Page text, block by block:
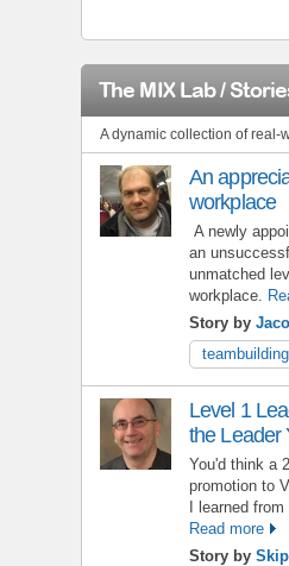
The MIX Lab /
A dynamic collection of real-
An
workplace
A newly
an
unmatched
workplace.
Story by
teambuilding
Level 1
the Leader
You'd think a
promotion to
I learned
Read more
Story by